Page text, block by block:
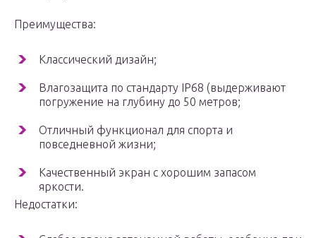
Преимущества:
Классический дизайн;
Влагозащита по стандарту IP68 (выдерживают
погружение на глубину до 50 метров;
Отличный функционал для спорта и
повседневной жизни;
Качественный экран с хорошим запасом
яркости.
Недостатки: